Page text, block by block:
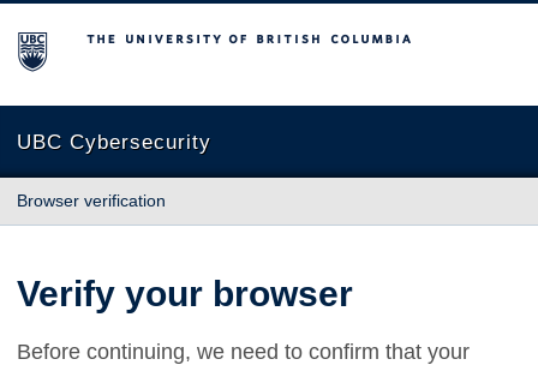
The University of British Columbia
UBC Cybersecurity
Browser verification
Verify your browser
Before continuing, we need to confirm that your